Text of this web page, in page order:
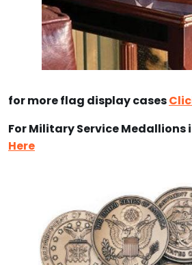
for more flag display cases
For Military Service Medallions
Here